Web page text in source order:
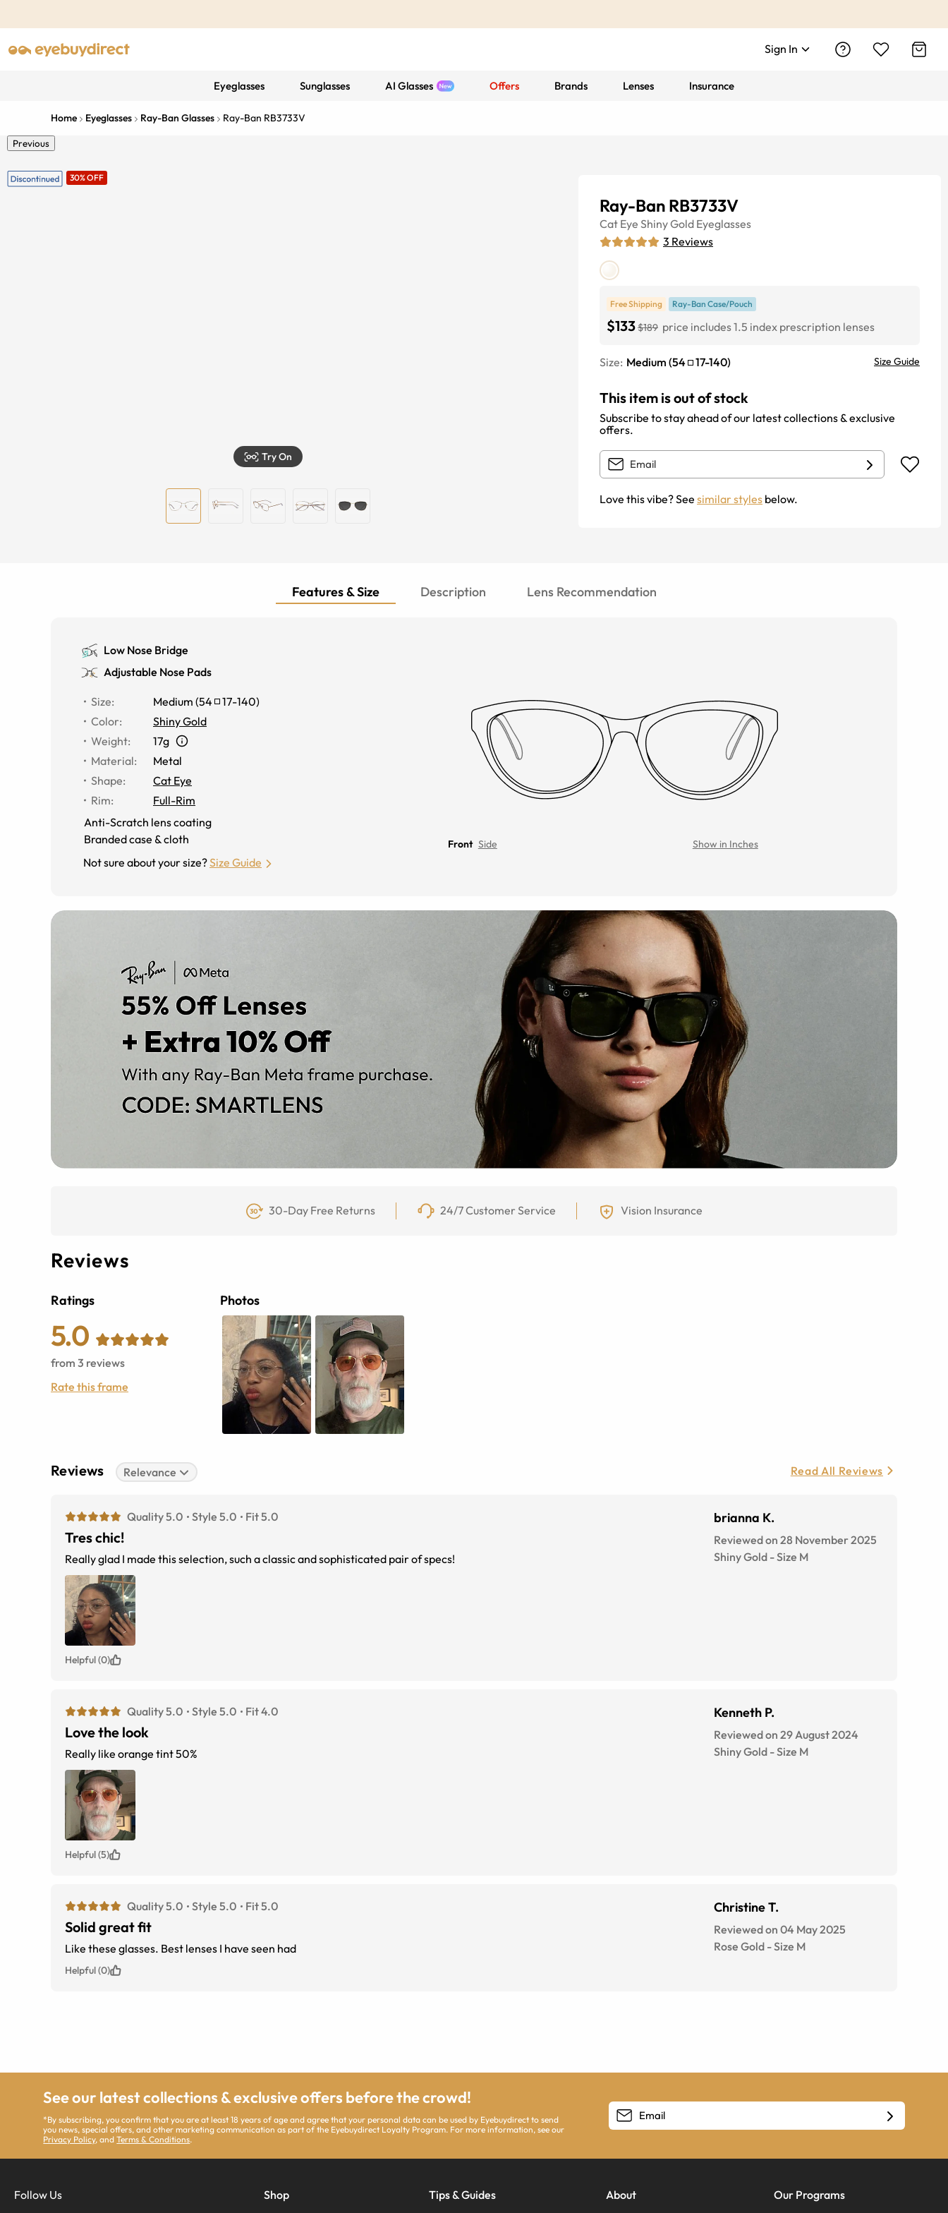
Sign In
Eyeglasses Sunglasses AI Glasses Offers Brands Lenses Insurance
Home Eyeglasses Ray-Ban Glasses Ray-Ban RB3733V
Previous
30% OFF
Try On
Ray-Ban RB3733V
Cat Eye Shiny Gold Eyeglasses
3 Reviews
Free Shipping Ray-Ban Case/Pouch
$133$189 price includes 1.5 index prescription lenses
Size: Medium (54 17-140) Size Guide
This item is out of stock
Subscribe to stay ahead of our latest collections & exclusive
offers.
Love this vibe? See similar styles below.
Features & Size Description Lens Recommendation
Low Nose Bridge
Adjustable Nose Pads
Size: Medium (54 17-140)
Color:
Shiny Gold
Weight:
17g
Material:
Metal
Shape:
Cat Eye
Rim:
Full-Rim
Anti-Scratch lens coating
Branded case & cloth
Not sure about your size?Size Guide
Front Side Show in Inches
30-Day Free Returns 24/7 Customer Service Vision Insurance
Reviews
Ratings
5.0
from 3 reviews
Rate this frame
Photos
Reviews Relevance Read All Reviews
Quality 5.0 Style 5.0 Fit 5.0
Tres chic!
Really glad I made this selection, such a classic and sophisticated pair of specs!
brianna K.
Reviewed on 28 November 2025
Shiny Gold -Size M
Helpful (0)
Quality 5.0 Style 5.0 Fit 4.0
Love the look
Really like orange tint 50%
Kenneth P.
Reviewed on 29 August 2024
Shiny Gold -Size M
Helpful (5)
Quality 5.0 Style 5.0 Fit 5.0
Solid great fit
Like these glasses. Best lenses I have seen had
Christine T.
Reviewed on 04 May 2025
Rose Gold -Size M
Helpful (0)
See our latest collections & exclusive offers before the crowd!
*By subscribing, you confirm that you are at least 18 years of age and agree that your personal data can be used by Eyebuydirect to send
you news, special offers, and other marketing communication as part of the Eyebuydirect Loyalty Program. For more information, see our
Privacy Policy, andTerms & Conditions.
Follow Us Shop Tips & Guides About Our Programs